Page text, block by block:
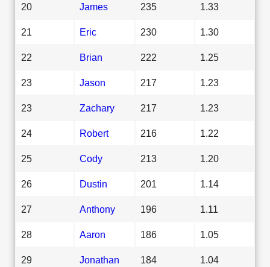
20 James 235 1.33
21 Eric 230 1.30
22 Brian 222 1.25
23 Jason 217 1.23
23 Zachary 217 1.23
24 Robert 216 1.22
25 Cody 213 1.20
26 Dustin 201 1.14
27 Anthony 196 1.11
28 Aaron 186 1.05
29 Jonathan 184 1.04